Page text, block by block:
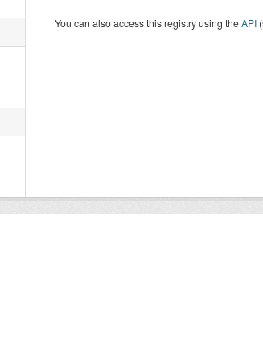
You can also access this registry using theAPI